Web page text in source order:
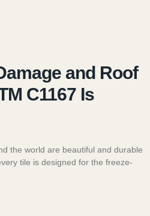
and Roof
C1167 Is
the world are beautiful and durable
tile is designed for the freeze-